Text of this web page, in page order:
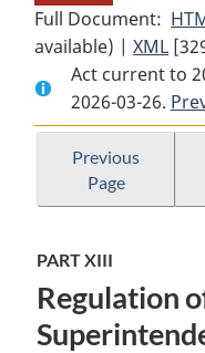
Full Document:
available) |XML Full
Act
Act current to
2026-03-26.
Previous
Page
PART XIII
Regulation